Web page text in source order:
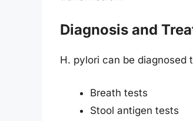
Diagnosis and
H. pylori can be diagnosed
Breath tests
Stool antigen tests